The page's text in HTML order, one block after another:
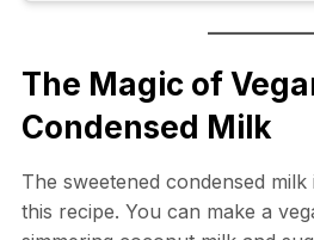
The Magic of
Condensed Milk
The sweetened condensed
this recipe. You can make a